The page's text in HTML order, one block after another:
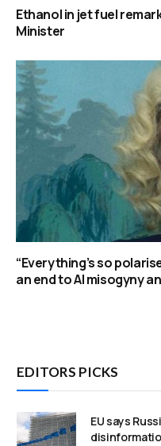
Ethanol in jet fuel
Minister
“Everything’s so
an end to AI misogyny
EDITORS PICKS
EU says